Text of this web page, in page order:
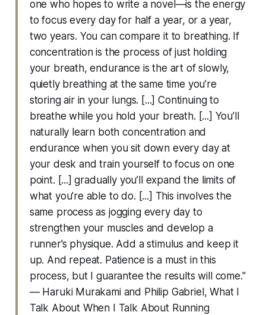
one who hopes to write a novel—is the energy
to focus every day for half a year, or a year,
two years. You can compare it to breathing. If
concentration is the process of just holding
your breath, endurance is the art of slowly,
quietly breathing at the same time you’re
storing air in your lungs. [...] Continuing to
breathe while you hold your breath. [...] You’ll
naturally learn both concentration and
endurance when you sit down every day at
your desk and train yourself to focus on one
point. [...] gradually you’ll expand the limits of
what you’re able to do. [...] This involves the
same process as jogging every day to
strengthen your muscles and develop a
runner’s physique. Add a stimulus and keep it
up. And repeat. Patience is a must in this
process, but I guarantee the results will come."
— Haruki Murakami and Philip Gabriel,What I
Talk About When I Talk About Running